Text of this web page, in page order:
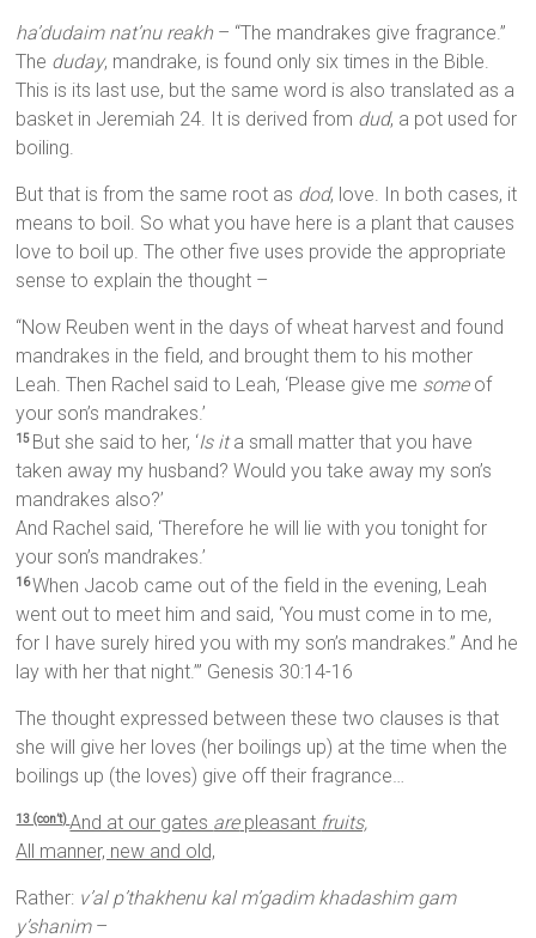
ha’dudaim nat’nu reakh – “The mandrakes give fragrance.”
The duday, mandrake, is found only six times in the Bible.
This is its last use, but the same word is also translated as a
basket in Jeremiah 24. It is derived from dud, a pot used for
boiling.
But that is from the same root as dod, love. In both cases, it
means to boil. So what you have here is a plant that causes
love to boil up. The other five uses provide the appropriate
sense to explain the thought –
“Now Reuben went in the days of wheat harvest and found
mandrakes in the field, and brought them to his mother
Leah. Then Rachel said to Leah, ‘Please give me someof
your son’s mandrakes.’
15 But she said to her, ‘Is ita small matter that you have
taken away my husband? Would you take away my son’s
mandrakes also?’
And Rachel said, ‘Therefore he will lie with you tonight for
your son’s mandrakes.’
16When Jacob came out of the field in the evening, Leah
went out to meet him and said, ‘You must come in to me,
for I have surely hired you with my son’s mandrakes.” And he
lay with her that night.’” Genesis 30:14-16
The thought expressed between these two clauses is that
she will give her loves (her boilings up) at the time when the
boilings up (the loves) give off their fragrance…
13 (con’t) And at our gates arepleasant fruits,
All manner, new and old,
Rather: v’al p’thakhenu kal m’gadim khadashim gam
y’shanim–